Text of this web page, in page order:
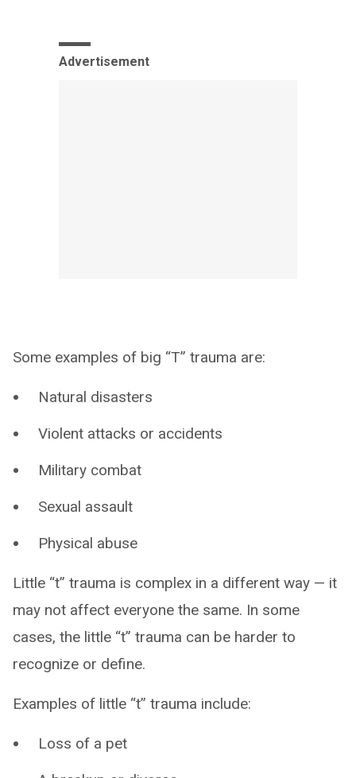
Advertisement
Some examples of big “T” trauma are:
Natural disasters
Violent attacks or accidents
Military combat
Sexual assault
Physical abuse
Little “t” trauma is complex in a different way — it
may not affect everyone the same. In some
cases, the little “t” trauma can be harder to
recognize or define.
Examples of little “t” trauma include:
Loss of a pet